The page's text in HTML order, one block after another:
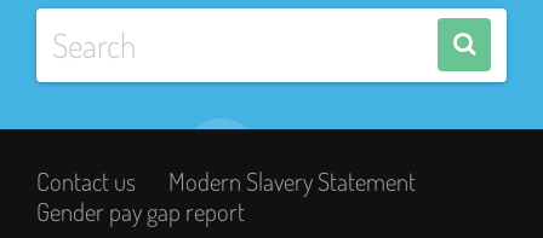
Contact us
Modern Slavery Statement
Gender pay gap report